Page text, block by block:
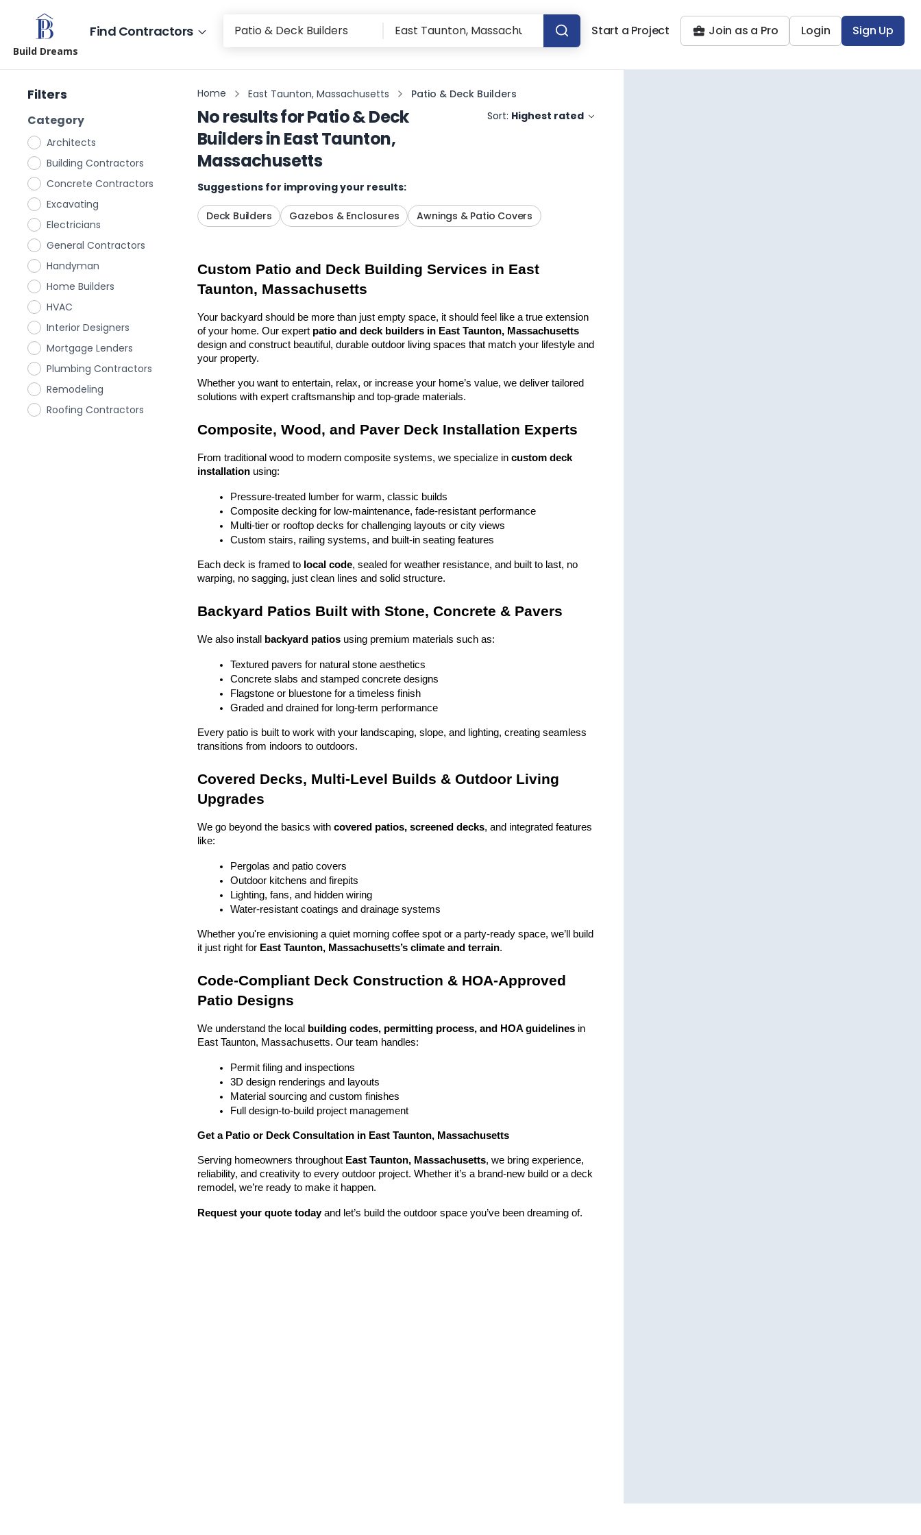
Build Dreams
Find Contractors Start a Project Join as a Pro Login Sign Up
Filters
Category
Architects
Building Contractors
Concrete Contractors
Excavating
Electricians
General Contractors
Handyman
Home Builders
HVAC
Interior Designers
Mortgage Lenders
Plumbing Contractors
Remodeling
Roofing Contractors
Home East Taunton, Massachusetts Patio & Deck Builders
No results forPatio & Deck
BuildersinEast Taunton,
Massachusetts
Sort: Highest rated
Suggestions for improving your results:
Deck Builders Gazebos & Enclosures Awnings & Patio Covers
Custom Patio and Deck Building Services in East
Taunton, Massachusetts
Your backyard should be more than just empty space, it should feel like a true extension
of your home. Our expert patio and deck builders in East Taunton, Massachusetts
design and construct beautiful, durable outdoor living spaces that match your lifestyle and
your property.
Whether you want to entertain, relax, or increase your home’s value, we deliver tailored
solutions with expert craftsmanship and top-grade materials.
Composite, Wood, and Paver Deck Installation Experts
From traditional wood to modern composite systems, we specialize in custom deck
installation using:
Pressure-treated lumber for warm, classic builds
Composite decking for low-maintenance, fade-resistant performance
Multi-tier or rooftop decks for challenging layouts or city views
Custom stairs, railing systems, and built-in seating features
Each deck is framed to local code, sealed for weather resistance, and built to last, no
warping, no sagging, just clean lines and solid structure.
Backyard Patios Built with Stone, Concrete & Pavers
We also install backyard patios using premium materials such as:
Textured pavers for natural stone aesthetics
Concrete slabs and stamped concrete designs
Flagstone or bluestone for a timeless finish
Graded and drained for long-term performance
Every patio is built to work with your landscaping, slope, and lighting, creating seamless
transitions from indoors to outdoors.
Covered Decks, Multi-Level Builds & Outdoor Living
Upgrades
We go beyond the basics with covered patios, screened decks, and integrated features
like:
Pergolas and patio covers
Outdoor kitchens and firepits
Lighting, fans, and hidden wiring
Water-resistant coatings and drainage systems
Whether you're envisioning a quiet morning coffee spot or a party-ready space, we’ll build
it just right for East Taunton, Massachusetts’s climate and terrain.
Code-Compliant Deck Construction & HOA-Approved
Patio Designs
We understand the local building codes, permitting process, and HOA guidelines in
East Taunton, Massachusetts. Our team handles:
Permit filing and inspections
3D design renderings and layouts
Material sourcing and custom finishes
Full design-to-build project management
Get a Patio or Deck Consultation in East Taunton, Massachusetts
Serving homeowners throughout East Taunton, Massachusetts, we bring experience,
reliability, and creativity to every outdoor project. Whether it’s a brand-new build or a deck
remodel, we’re ready to make it happen.
Request your quote today and let’s build the outdoor space you’ve been dreaming of.